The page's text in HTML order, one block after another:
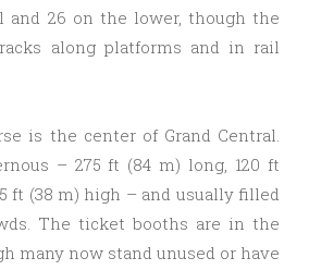
and 26 on the lower, though the
along platforms and in rail
is the center of Grand Central.
– 275 ft (84 m) long, 120 ft
ft (38 m) high – and usually filled
The ticket booths are in the
many now stand unused or have